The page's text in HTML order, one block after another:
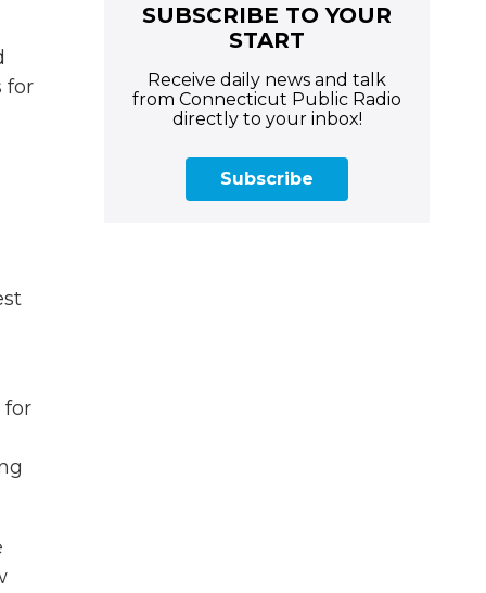
for
for
SUBSCRIBE TO YOUR
START
Receive daily news and talk
from Connecticut Public Radio
directly to your inbox!
Subscribe